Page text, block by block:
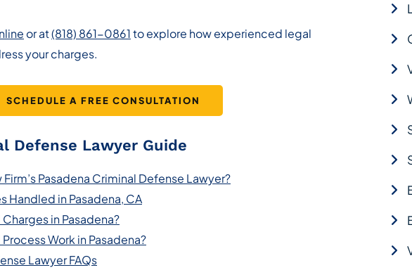
or at(818) 861-0861to explore how experienced legal
your charges.
SCHEDULE A FREE CONSULTATION
Defense Lawyer Guide
Pasadena Criminal Defense Lawyer?
Handled in Pasadena, CA
in Pasadena?
Work in Pasadena?
Lawyer FAQs